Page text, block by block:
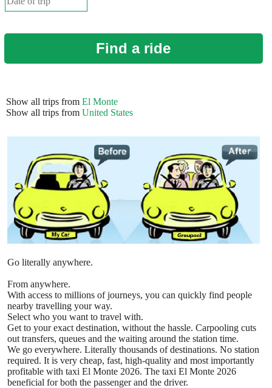
Find a ride
Show all trips from El Monte
Show all trips from United States
Go literally anywhere.
From anywhere.
With access to millions of journeys, you can quickly find people
nearby travelling your way.
Select who you want to travel with.
Get to your exact destination, without the hassle. Carpooling cuts
out transfers, queues and the waiting around the station time.
We go everywhere. Literally thousands of destinations. No station
required. It is very cheap, fast, high-quality and most importantly
profitable with taxi El Monte 2026. The taxi El Monte 2026
beneficial for both the passenger and the driver.